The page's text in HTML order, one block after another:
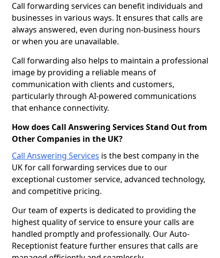
Call forwarding services can benefit individuals and
businesses in various ways. It ensures that calls are
always answered, even during non-business hours
or when you are unavailable.
Call forwarding also helps to maintain a professional
image by providing a reliable means of
communication with clients and customers,
particularly through AI-powered communications
that enhance connectivity.
How does Call Answering Services Stand Out from
Other Companies in the UK?
Call Answering Services is the best company in the
UK for call forwarding services due to our
exceptional customer service, advanced technology,
and competitive pricing.
Our team of experts is dedicated to providing the
highest quality of service to ensure your calls are
handled promptly and professionally. Our Auto-
Receptionist feature further ensures that calls are